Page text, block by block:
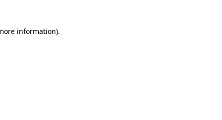
information).